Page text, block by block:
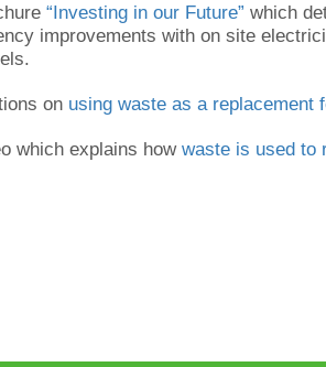
“Investing in our Future” which
improvements with on site
on using waste as a replacement
which explains how waste is used to